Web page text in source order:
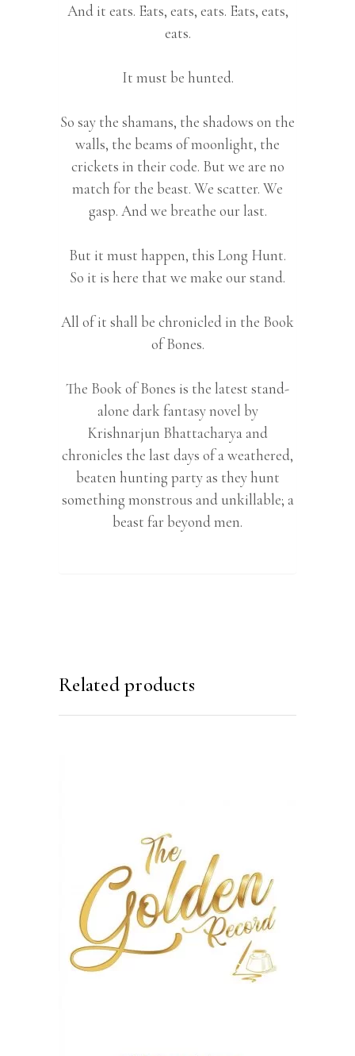
And it eats. Eats, eats, eats. Eats, eats,
eats.
It must be hunted.
So say the shamans, the shadows on the
walls, the beams of moonlight, the
crickets in their code. But we are no
match for the beast. We scatter. We
gasp. And we breathe our last.
But it must happen, this Long Hunt.
So it is here that we make our stand.
All of it shall be chronicled in the Book
of Bones.
The Book of Bones is the latest stand-
alone dark fantasy novel by
Krishnarjun Bhattacharya and
chronicles the last days of a weathered,
beaten hunting party as they hunt
something monstrous and unkillable; a
beast far beyond men.
Related products
READ MORE